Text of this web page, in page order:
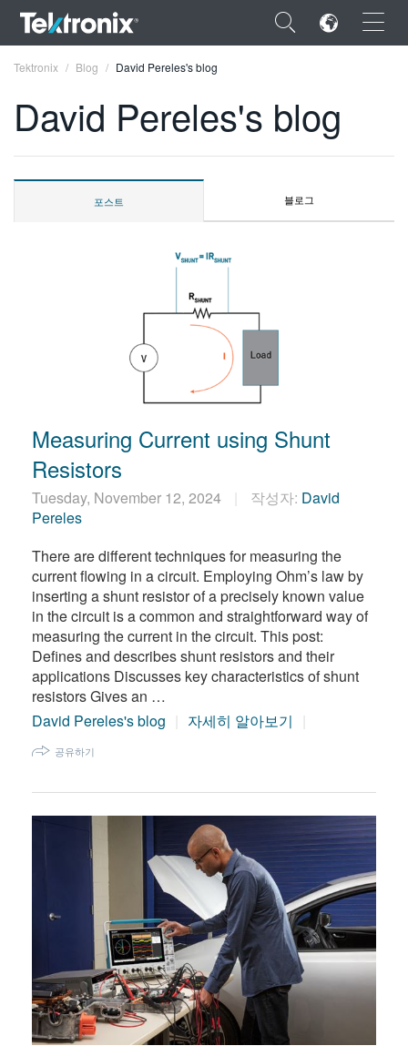
×
ENGLISH
FRANÇAIS
Tektronix Blog David Pereles's blog
David Pereles's blog
포스트 블로그
Measuring Current using Shunt
Resistors
Tuesday, November 12, 2024 작성자: David
Pereles
There are different techniques for measuring the
current flowing in a circuit. Employing Ohm’s law by
inserting a shunt resistor of a precisely known value
in the circuit is a common and straightforward way of
measuring the current in the circuit. This post:
Defines and describes shunt resistors and their
applications Discusses key characteristics of shunt
resistors Gives an …
David Pereles's blog
자세히 알아보기
공유하기